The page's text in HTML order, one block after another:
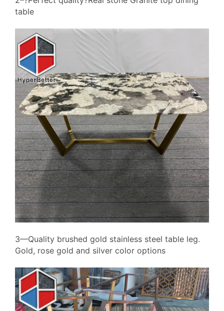
table
3—Quality brushed gold stainless steel table leg.
Gold, rose gold and silver color options